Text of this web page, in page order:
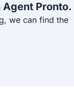
Pronto.
we can find the